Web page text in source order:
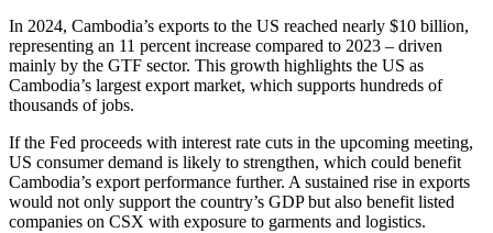
In 2024, Cambodia’s exports to the US reached nearly $10 billion,
representing an 11 percent increase compared to 2023 – driven
mainly by the GTF sector. This growth highlights the US as
Cambodia’s largest export market, which supports hundreds of
thousands of jobs.
If the Fed proceeds with interest rate cuts in the upcoming meeting,
US consumer demand is likely to strengthen, which could benefit
Cambodia’s export performance further. A sustained rise in exports
would not only support the country’s GDP but also benefit listed
companies on CSX with exposure to garments and logistics.